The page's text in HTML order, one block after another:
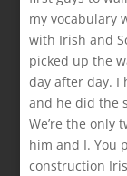
my vocabulary
with Irish and
picked up the
day after day. I
and he did the
We’re the only
him and I. You
construction